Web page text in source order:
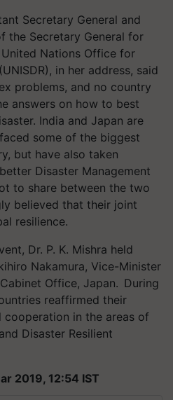
Secretary General and
the Secretary General for
Nations Office for
in her address, said
problems, and no country
answers on how to best
India and Japan are
some of the biggest
but have also taken
Disaster Management
to share between the two
believed that their joint
resilience.
Dr. P. K. Mishra held
Nakamura, Vice-Minister
Office, Japan. During
reaffirmed their
in the areas of
Disaster Resilient
2019, 12:54 IST